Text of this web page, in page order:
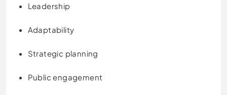
Leadership
Adaptability
Strategic planning
Public engagement